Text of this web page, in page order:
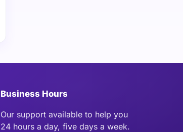
Business Hours
Our support available to help you
24 hours a day, five days a week.